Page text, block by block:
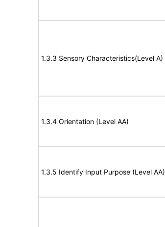
1.3.3 Sensory Characteristics(Level A)
1.3.4 Orientation (Level AA)
1.3.5 Identify Input Purpose (Level AA)